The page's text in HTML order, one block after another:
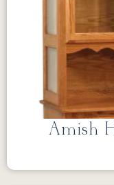
Amish